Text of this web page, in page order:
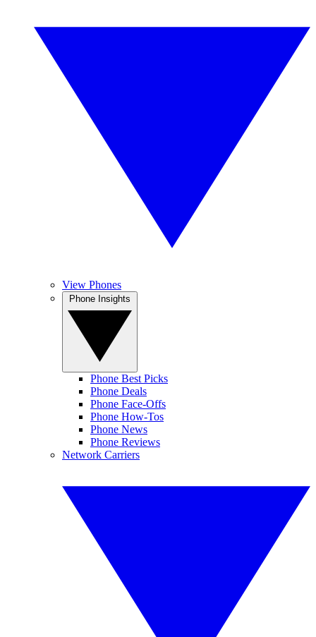
View Phones
Phone Best Picks
Phone Deals
Phone Face-Offs
Phone How-Tos
Phone News
Phone Reviews
Network Carriers